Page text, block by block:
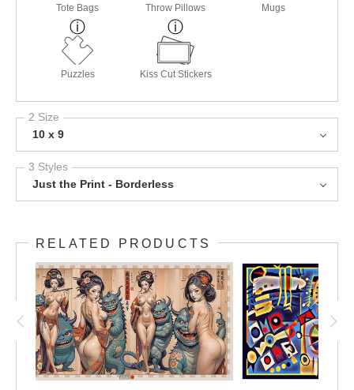
Tote Bags Throw Pillows Mugs
Puzzles Kiss Cut Stickers
2 Size
10 x 9
3 Styles
Just the Print - Borderless
RELATED PRODUCTS